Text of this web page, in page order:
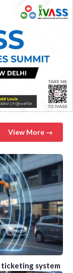
View More →
ticketing system